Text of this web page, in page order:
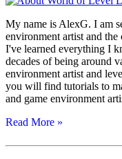
My name is AlexG. I am
environment artist and
I've learned everything I
decades of being around
environment artist and
you will find tutorials to
and game environment
Read More »